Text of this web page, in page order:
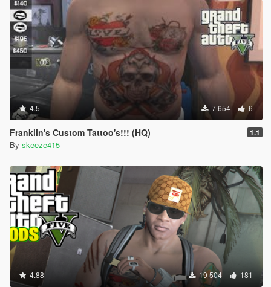
4.5 7 654 6
Franklin's Custom Tattoo's!!! (HQ) 1.1
By skeeze415
4.88 19 504 181